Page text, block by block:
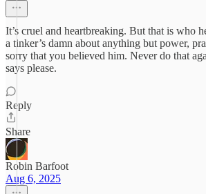
It’s cruel and heartbreaking. But that is who
a tinker’s damn about anything but power,
sorry that you believed him. Never do that
says please.
Reply
Share
Robin Barfoot
Aug 6, 2025